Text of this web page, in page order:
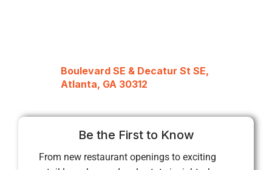
Boulevard SE & Decatur St SE,
Atlanta, GA 30312
Be the First to Know
From new restaurant openings to exciting